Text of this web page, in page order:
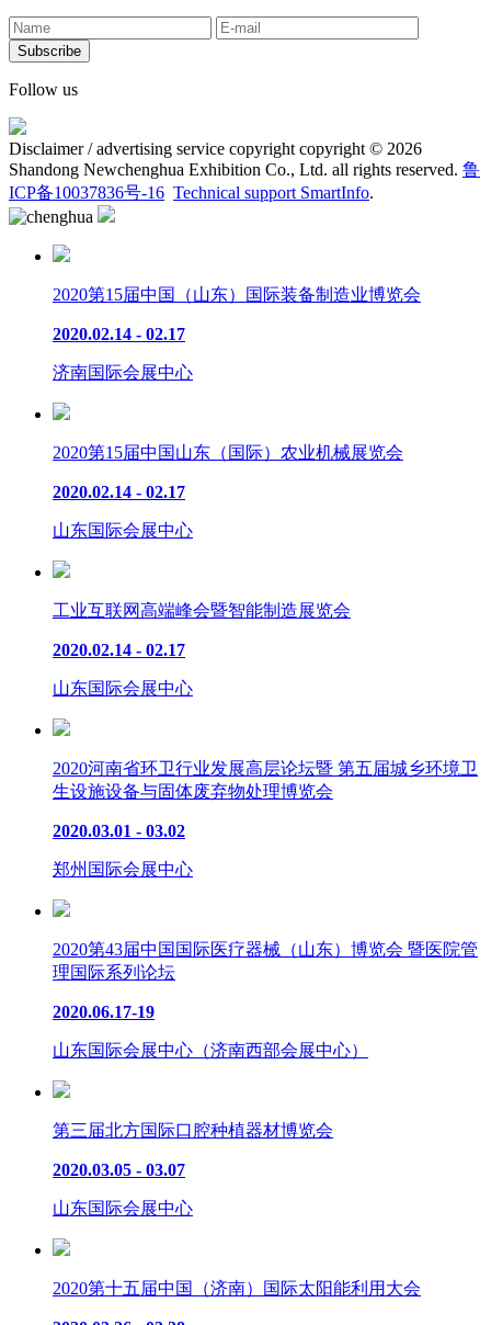
Follow us
Disclaimer / advertising service copyright copyright © 2026
Shandong Newchenghua Exhibition Co., Ltd. all rights reserved. 鲁
ICP备10037836号-16 Technical support SmartInfo.
2020第15届中国（山东）国际装备制造业博览会
2020.02.14 - 02.17
济南国际会展中心
2020第15届中国山东（国际）农业机械展览会
2020.02.14 - 02.17
山东国际会展中心
工业互联网高端峰会暨智能制造展览会
2020.02.14 - 02.17
山东国际会展中心
2020河南省环卫行业发展高层论坛暨 第五届城乡环境卫
生设施设备与固体废弃物处理博览会
2020.03.01 - 03.02
郑州国际会展中心
2020第43届中国国际医疗器械（山东）博览会 暨医院管
理国际系列论坛
2020.06.17-19
山东国际会展中心（济南西部会展中心）
第三届北方国际口腔种植器材博览会
2020.03.05 - 03.07
山东国际会展中心
2020第十五届中国（济南）国际太阳能利用大会